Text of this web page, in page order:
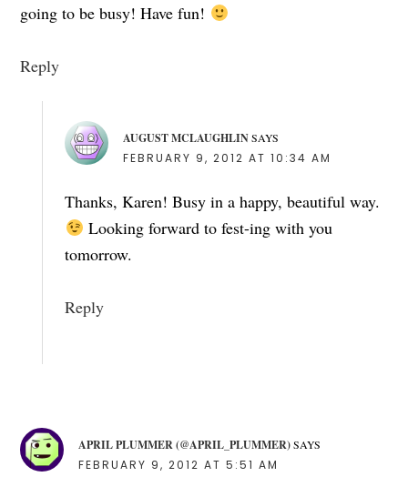
going to be busy! Have fun!
Reply
AUGUST MCLAUGHLIN SAYS
FEBRUARY 9, 2012 AT 10:34 AM
Thanks, Karen! Busy in a happy, beautiful way.
Looking forward to fest-ing with you
tomorrow.
Reply
APRIL PLUMMER (@APRIL_PLUMMER) SAYS
FEBRUARY 9, 2012 AT 5:51 AM